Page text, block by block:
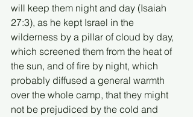
will keep them night and day (Isaiah
27:3), as he kept Israel in the
wilderness by a pillar of cloud by day,
which screened them from the heat of
the sun, and of fire by night, which
probably diffused a general warmth
over the whole camp, that they might
not be prejudiced by the cold and